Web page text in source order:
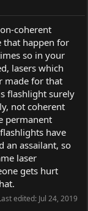
coherent
that happen for
so in your
lasers which
made for that
flashlight surely
not coherent
permanent
have
an assailant, so
laser
gets hurt
edited: Jul 24, 2019